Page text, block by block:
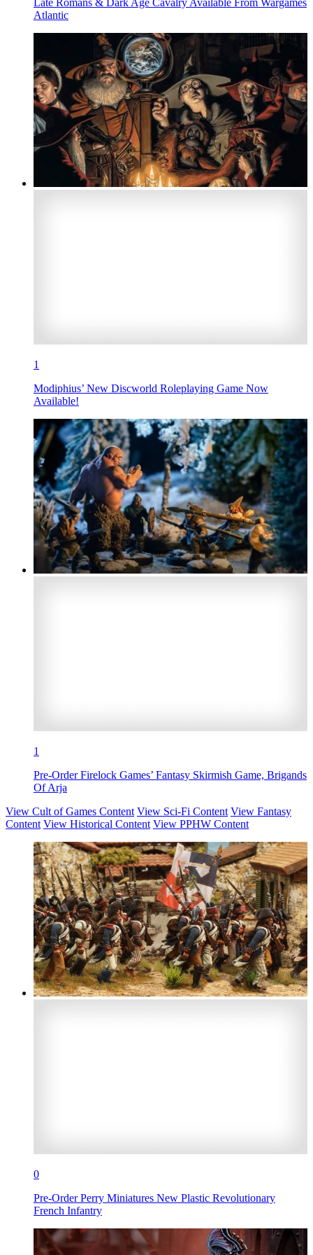
Atlantic
1
Modiphius’ New Discworld Roleplaying Game Now
Available!
1
Pre-Order Firelock Games’ Fantasy Skirmish Game, Brigands
Of Arja
View Cult of Games Content View Sci-Fi Content View Fantasy
Content View Historical Content View PPHW Content
0
Pre-Order Perry Miniatures New Plastic Revolutionary
French Infantry